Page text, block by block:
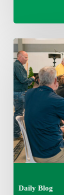
Daily Blog
Thursday
August
6,
2026
7:15
am